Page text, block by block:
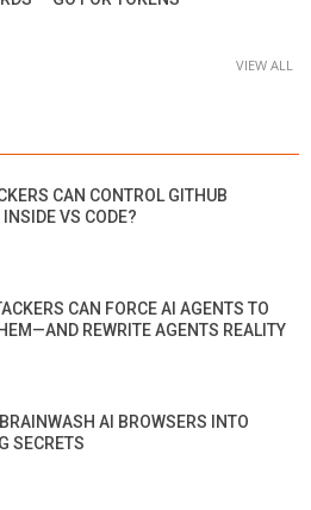
VIEW ALL
CAN CONTROL GITHUB
VS CODE?
CAN FORCE AI AGENTS TO
REWRITE AGENTS REALITY
AI BROWSERS INTO
SECRETS